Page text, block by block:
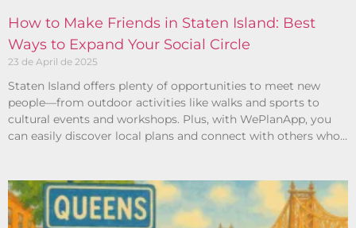
How to Make Friends in Staten Island: Best
Ways to Expand Your Social Circle
23 de April de 2025
Staten Island offers plenty of opportunities to meet new
people—from outdoor activities like walks and sports to
cultural events and workshops. Plus, with WePlanApp, you
can easily discover local plans and connect with others who